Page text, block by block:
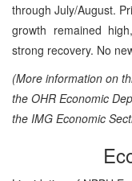
through July/August.
growth remained
strong recovery. No
(More information on
the OHR Economic
the IMG Economic